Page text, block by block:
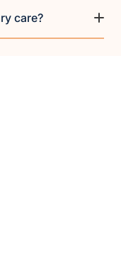
care?